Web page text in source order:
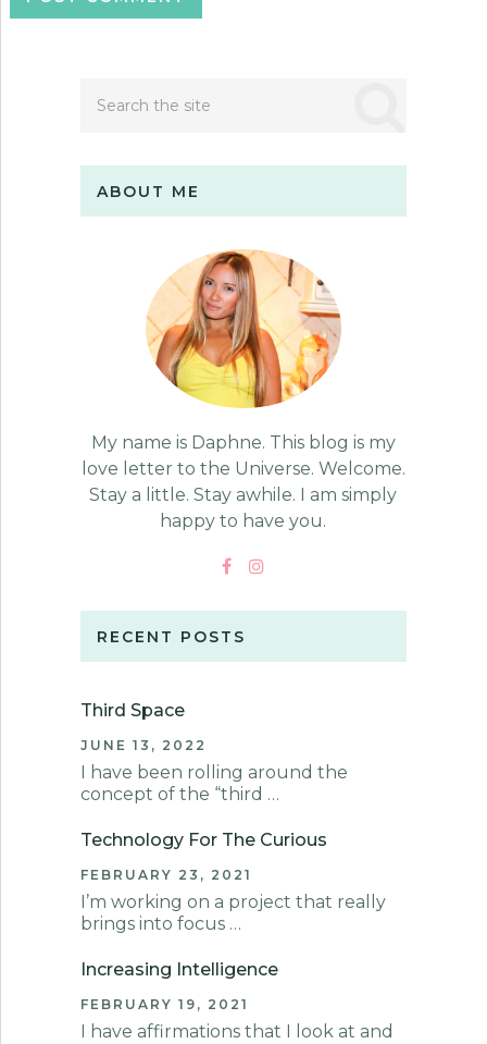
ABOUT ME
My name is Daphne. This blog is my
love letter to the Universe. Welcome.
Stay a little. Stay awhile. I am simply
happy to have you.
RECENT POSTS
Third Space
JUNE 13, 2022
I have been rolling around the
concept of the “third …
Technology For The Curious
FEBRUARY 23, 2021
I’m working on a project that really
brings into focus …
Increasing Intelligence
FEBRUARY 19, 2021
I have affirmations that I look at and